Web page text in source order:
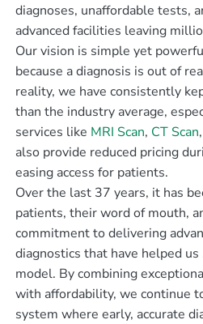
diagnoses, unaffordable tests,
advanced facilities leaving
Our vision is simple yet
because a diagnosis is out of
reality, we have consistently
than the industry average,
services like MRI Scan, CT Scan
also provide reduced pricing
easing access for patients.
Over the last 37 years, it has
patients, their word of mouth,
commitment to delivering
diagnostics that have helped
model. By combining
with affordability, we continue
system where early, accurate